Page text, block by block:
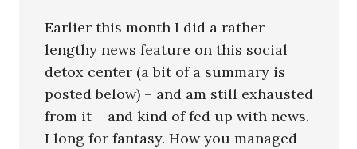
Earlier this month I did a rather
lengthy news feature on this social
detox center (a bit of a summary is
posted below) – and am still exhausted
from it – and kind of fed up with news.
I long for fantasy. How you managed